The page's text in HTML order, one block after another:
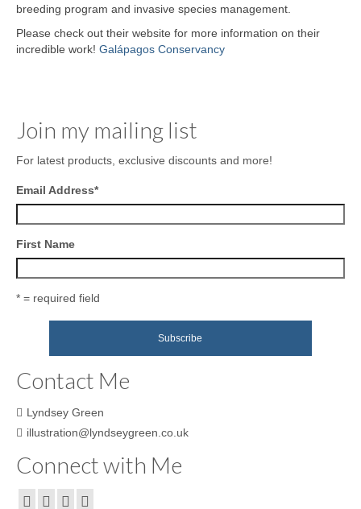
breeding program and invasive species management.
Please check out their website for more information on their
incredible work! Galápagos Conservancy
Join my mailing list
For latest products, exclusive discounts and more!
Email Address*
First Name
* = required field
Contact Me
Lyndsey Green
illustration@lyndseygreen.co.uk
Connect with Me